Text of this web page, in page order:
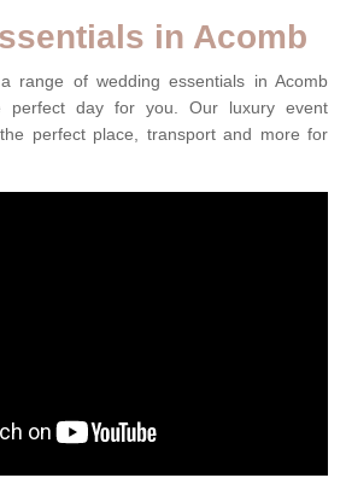
in Acomb
range of wedding essentials in Acomb
day for you. Our luxury event
perfect place, transport and more for